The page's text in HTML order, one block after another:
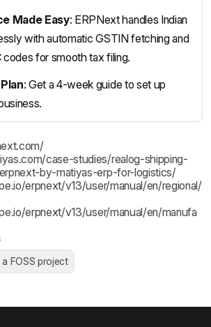
Made Easy: ERPNext handles Indian
with automatic GSTIN fetching and
for smooth tax filing.
: Get a 4-week guide to set up
case-studies/realog-shipping-
by-matiyas-erp-for-logistics/
erpnext/v13/user/manual/en/regional/
erpnext/v13/user/manual/en/manufa
FOSS project